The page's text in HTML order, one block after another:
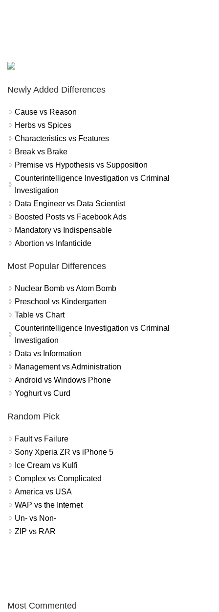
Newly Added Differences
Cause vs Reason
Herbs vs Spices
Characteristics vs Features
Break vs Brake
Premise vs Hypothesis vs Supposition
Counterintelligence Investigation vs Criminal
Investigation
Data Engineer vs Data Scientist
Boosted Posts vs Facebook Ads
Mandatory vs Indispensable
Abortion vs Infanticide
Most Popular Differences
Nuclear Bomb vs Atom Bomb
Preschool vs Kindergarten
Table vs Chart
Counterintelligence Investigation vs Criminal
Investigation
Data vs Information
Management vs Administration
Android vs Windows Phone
Yoghurt vs Curd
Random Pick
Fault vs Failure
Sony Xperia ZR vs iPhone 5
Ice Cream vs Kulfi
Complex vs Complicated
America vs USA
WAP vs the Internet
Un- vs Non-
ZIP vs RAR
Most Commented